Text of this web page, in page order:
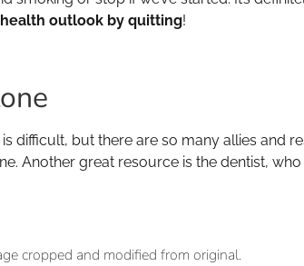
outlook by quitting!
difficult, but there are so many allies and
Another great resource is the dentist,
cropped and modified from original.